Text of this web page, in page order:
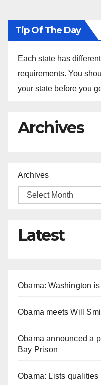
Tip Of The Day
Each state has
requirements. You
your state before you
Archives
Archives
Latest
Obama: Washington
Obama meets Will
Obama announced a
Bay Prison
Obama: Lists qualities